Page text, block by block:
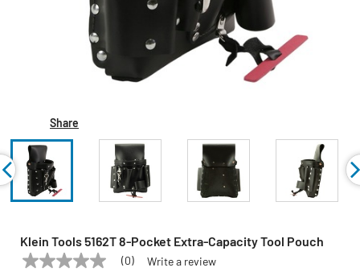
Share
Klein Tools 5162T 8-Pocket Extra-Capacity Tool Pouch
KLEIN TOOLS Model:5162T
No
(0) Write a review